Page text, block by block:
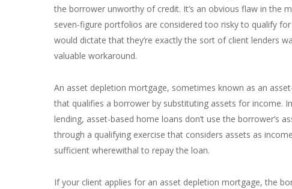
the borrower unworthy of credit. It’s an obvious flaw in
seven-figure portfolios are considered too risky to qualify
would dictate that they’re exactly the sort of client lenders
valuable workaround.
An asset depletion mortgage, sometimes known as an
that qualifies a borrower by substituting assets for income.
lending, asset-based home loans don’t use the borrower’s
through a qualifying exercise that considers assets as
sufficient wherewithal to repay the loan.
If your client applies for an asset depletion mortgage, the